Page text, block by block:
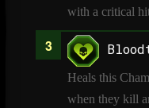
with a critical
Heals this
when they kill